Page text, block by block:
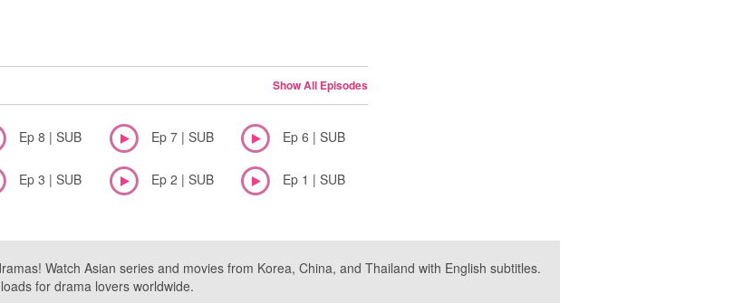
Show All Episodes
Ep 8 | SUB Ep 7 | SUB Ep 6 | SUB
Ep 3 | SUB Ep 2 | SUB Ep 1 | SUB
Watch Asian series and movies from Korea, China, and Thailand with English subtitles.
for drama lovers worldwide.